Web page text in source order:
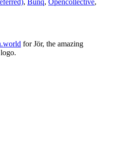
, Bunq, Opencollective,
for Jör, the amazing